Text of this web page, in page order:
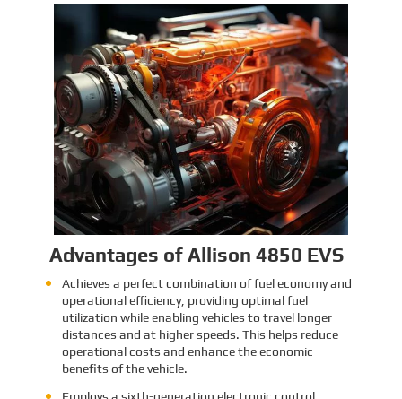
Identification and Classification
Report for Air Transport of Goods
Sinomac is dedicated to providing customers
with safe, reliable cargo transportation
services. Whether by sea or by air, ensuring
safe delivery of our clients’ goods is at the
heart of our operations. However, due to the
complex nature of some cargo, especially
industrial equipment like engines, many clients
have concerns about whether such items
might be classified as dangerous goods in air
transport. To address these concerns,
Sinomac provides a detailed analysis from
multiple perspectives, including engine
structure, relevant regulations, and the
evaluations of authoritative inspection
bodies, to give clients a clear and professional
answer to this question.
Advantages of Allison 4850 EVS
Achieves a perfect combination of fuel economy and
operational efficiency, providing optimal fuel
utilization while enabling vehicles to travel longer
distances and at higher speeds. This helps reduce
operational costs and enhance the economic
benefits of the vehicle.